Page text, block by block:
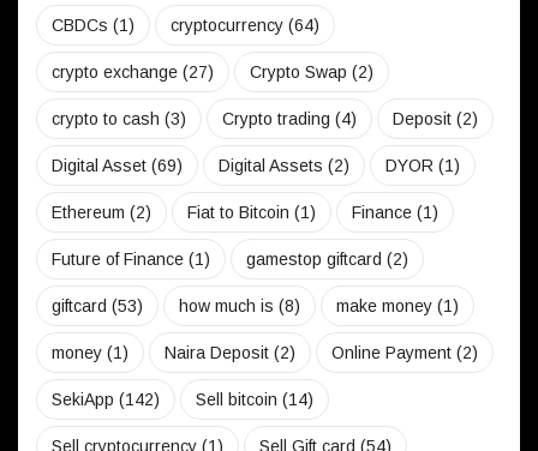
CBDCs (1) cryptocurrency (64)
crypto exchange (27) Crypto Swap (2)
crypto to cash (3) Crypto trading (4) Deposit (2)
Digital Asset (69) Digital Assets (2) DYOR (1)
Ethereum (2) Fiat to Bitcoin (1) Finance (1)
Future of Finance (1) gamestop giftcard (2)
giftcard (53) how much is (8) make money (1)
money (1) Naira Deposit (2) Online Payment (2)
SekiApp (142) Sell bitcoin (14)
Sell cryptocurrency (1) Sell Gift card (54)